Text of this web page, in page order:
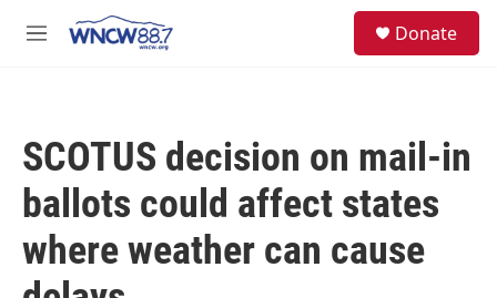
M
Donate
SCOTUS decision on mail-in
ballots could affect states
where weather can cause